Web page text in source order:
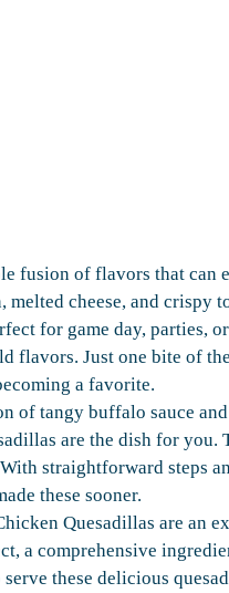
fusion of flavors that can
cheese, and crispy
for game day, parties,
flavors. Just one bite of
a favorite.
of tangy buffalo sauce
are the dish for you.
straightforward steps
these sooner.
Quesadillas are an
a comprehensive
these delicious